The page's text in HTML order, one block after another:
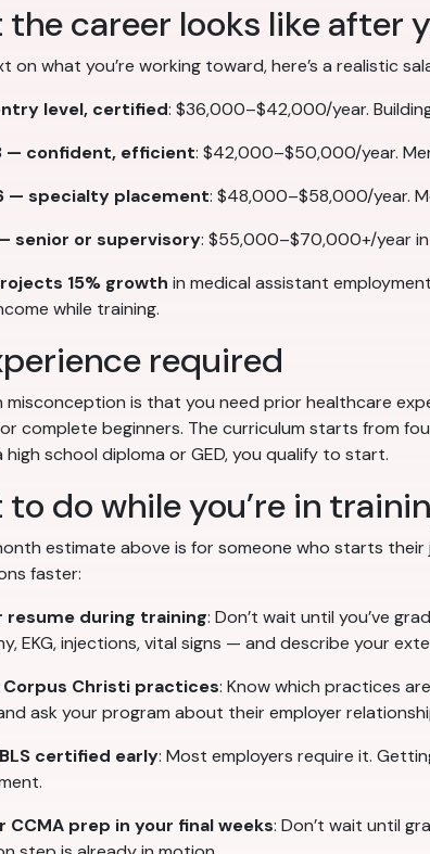
career looks like after
on what you’re working toward, here’s a realistic
level, certified: $36,000–$42,000/year.
— confident, efficient: $42,000–$50,000/year.
— specialty placement: $48,000–$58,000/year.
senior or supervisory: $55,000–$70,000+/year
15% growth in medical assistant
while training.
required
misconception is that you need prior healthcare
complete beginners. The curriculum starts from
high school diploma or GED, you qualify to start.
do while you’re in
estimate above is for someone who starts
faster:
resume during training: Don’t wait until you’ve
EKG, injections, vital signs — and describe your
Corpus Christi practices: Know which practices
ask your program about their employer
certified early: Most employers require it.
CCMA prep in your final weeks: Don’t wait until